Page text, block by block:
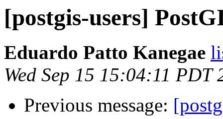
[postgis-users]
Eduardo Patto Kanegae
Wed Sep 15 15:04:11 PDT
Previous message: